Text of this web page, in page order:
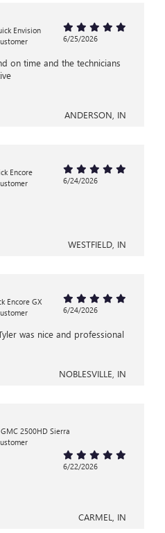
Envision
6/25/2026
on time and the technicians
ANDERSON, IN
Encore
6/24/2026
WESTFIELD, IN
Encore GX
6/24/2026
was nice and professional
NOBLESVILLE, IN
2500HD Sierra
6/22/2026
CARMEL, IN